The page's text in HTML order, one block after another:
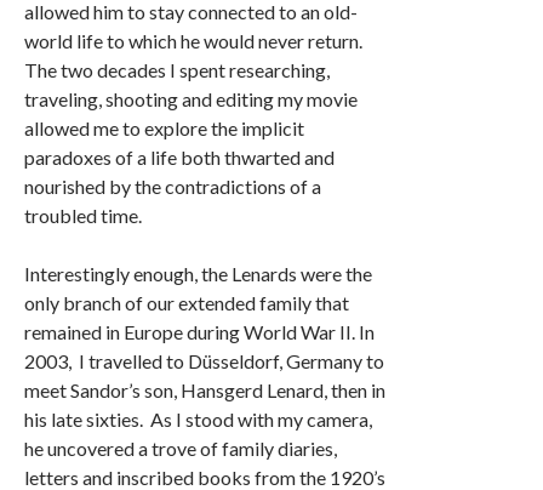
allowed him to stay connected to an old-
world life to which he would never return.
The two decades I spent researching,
traveling, shooting and editing my movie
allowed me to explore the implicit
paradoxes of a life both thwarted and
nourished by the contradictions of a
troubled time.
Interestingly enough, the Lenards were the
only branch of our extended family that
remained in Europe during World War II. In
2003, I travelled to Düsseldorf, Germany to
meet Sandor’s son, Hansgerd Lenard, then in
his late sixties. As I stood with my camera,
he uncovered a trove of family diaries,
letters and inscribed books from the 1920’s